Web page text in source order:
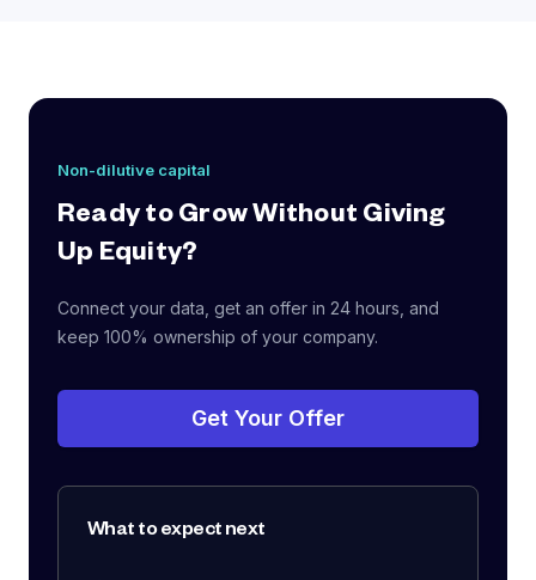
Non-dilutive capital
Ready to Grow Without Giving
Up Equity?
Connect your data, get an offer in 24 hours, and
keep 100% ownership of your company.
Get Your Offer
What to expect next